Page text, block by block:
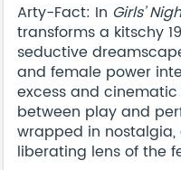
Arty-Fact: In Girls’
transforms a kitschy
seductive
and female power
excess and
between play and
wrapped in
liberating lens of the